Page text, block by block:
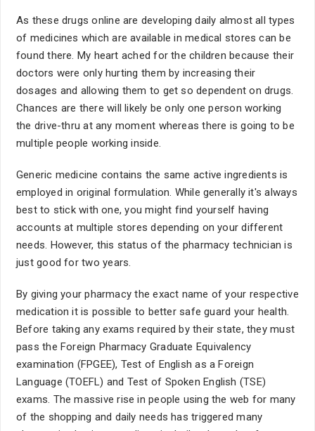
As these drugs online are developing daily almost all types
of medicines which are available in medical stores can be
found there. My heart ached for the children because their
doctors were only hurting them by increasing their
dosages and allowing them to get so dependent on drugs.
Chances are there will likely be only one person working
the drive-thru at any moment whereas there is going to be
multiple people working inside.
Generic medicine contains the same active ingredients is
employed in original formulation. While generally it's always
best to stick with one, you might find yourself having
accounts at multiple stores depending on your different
needs. However, this status of the pharmacy technician is
just good for two years.
By giving your pharmacy the exact name of your respective
medication it is possible to better safe guard your health.
Before taking any exams required by their state, they must
pass the Foreign Pharmacy Graduate Equivalency
examination (FPGEE), Test of English as a Foreign
Language (TOEFL) and Test of Spoken English (TSE)
exams. The massive rise in people using the web for many
of the shopping and daily needs has triggered many